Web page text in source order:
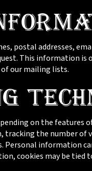
postal addresses,
This information is
our mailing lists.
on the
the number
Personal information
cookies may be